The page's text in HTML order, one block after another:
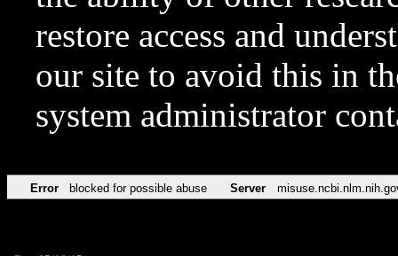
restore access and
our site to avoid this in
system administrator
Error blocked for possible abuse Server